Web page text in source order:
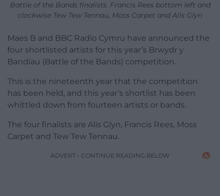
Battle of the Bands finalists. Francis Rees bottom left and
clockwise Tew Tew Tennau, Moss Carpet and Alis Glyn
Maes B and BBC Radio Cymru have announced the
four shortlisted artists for this year’s Brwydr y
Bandiau (Battle of the Bands) competition.
This is the nineteenth year that the competition
has been held, and this year’s shortlist has been
whittled down from fourteen artists or bands.
The four finalists are Alis Glyn, Francis Rees, Moss
Carpet and Tew Tew Tennau.
ADVERT - CONTINUE READING BELOW